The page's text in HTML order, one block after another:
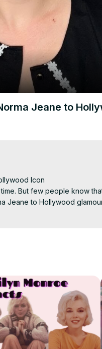
Jeane to
Icon
But few people know
Jeane to Hollywood
the links below: